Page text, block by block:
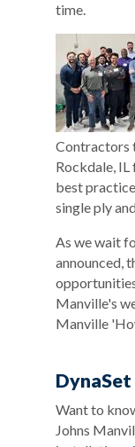
time.
Contractors
Rockdale,
best
single ply
As we wait
announced,
Manville's
Manville
Want to
Johns